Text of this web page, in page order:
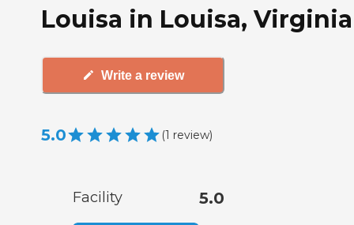
Louisa in Louisa, Virginia
Write a review
5.0 (1 review)
Facility 5.0